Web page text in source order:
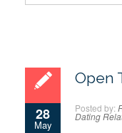
28
May
Open
Posted by:
Dating